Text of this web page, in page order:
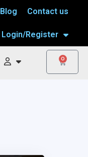
Blog Contact us
Login/Register
0